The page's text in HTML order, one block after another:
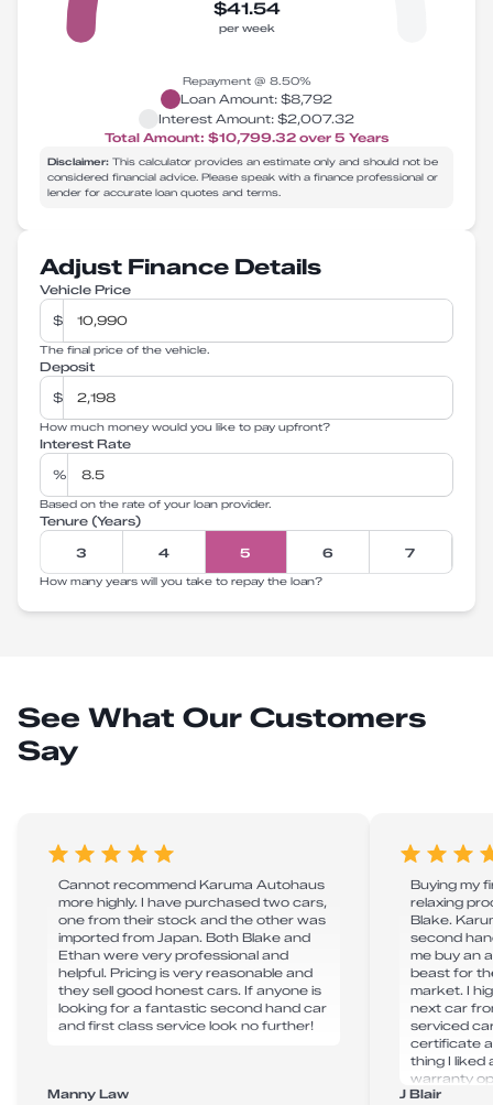
$41.54
per week
Repayment @ 8.50%
Loan Amount: $8,792
Interest Amount: $2,007.32
Total Amount: $10,799.32over 5 Years
Disclaimer: This calculator provides an estimate only and should not be
considered financial advice. Please speak with a finance professional or
lender for accurate loan quotes and terms.
Adjust Finance Details
Vehicle Price
$
The final price of the vehicle.
Deposit
$
How much money would you like to pay upfront?
Interest Rate
%
Based on the rate of your loan provider.
Tenure (Years)
3 4 5 6 7
How many years will you take to repay the loan?
See What Our Customers
Say
Cannot recommend Karuma Autohaus
more highly. I have purchased two cars,
one from their stock and the other was
imported from Japan. Both Blake and
Ethan were very professional and
helpful. Pricing is very reasonable and
they sell good honest cars. If anyone is
looking for a fantastic second hand car
and first class service look no further!
Manny Law
Buying my
relaxing
Blake.
second
me buy an
beast for
market. I
next car
serviced
certificate
thing I liked
warranty
purchase.
J Blair